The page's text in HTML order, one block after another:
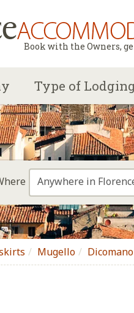
Book with the Owners,
Type of
Anywhere in
Mugello Dicomano